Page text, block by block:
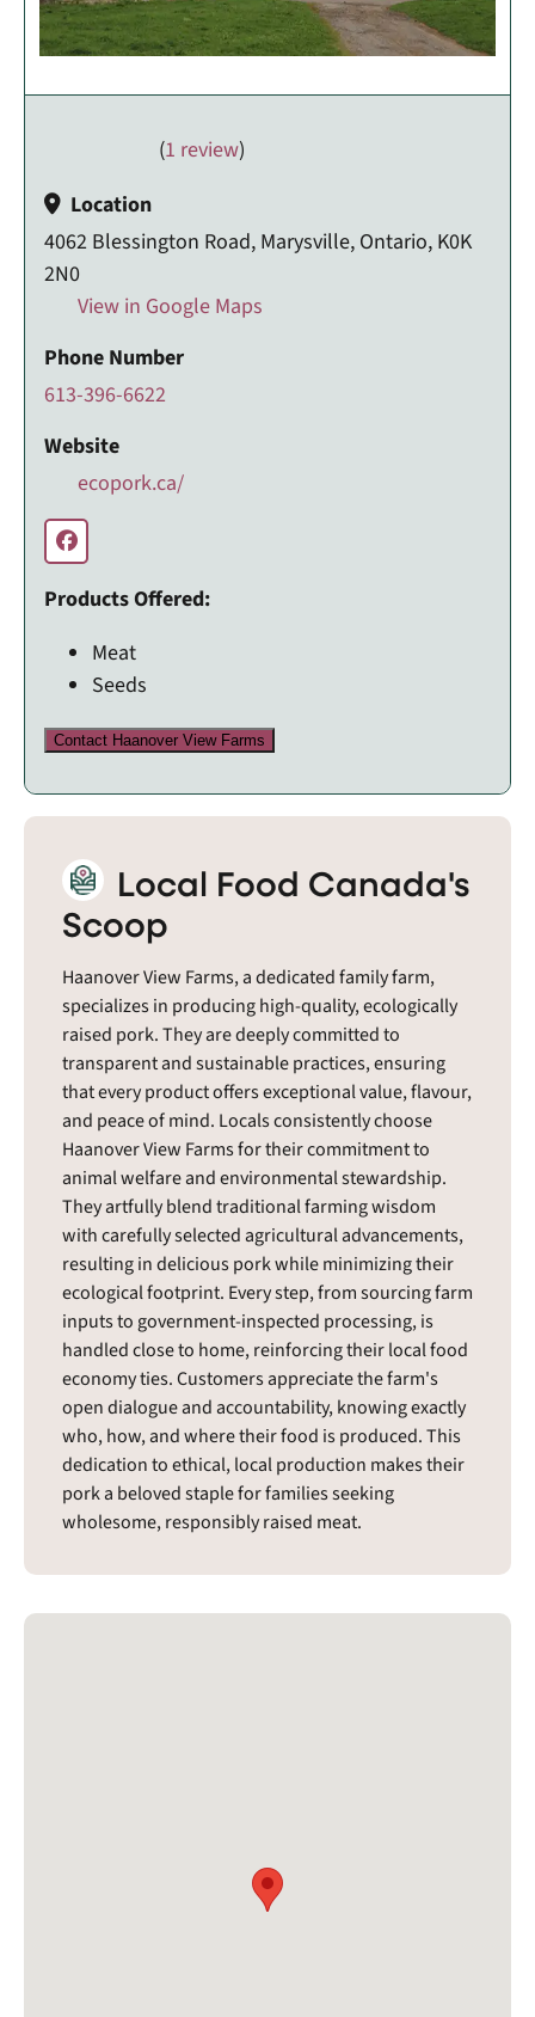
(1 review)
Location
4062 Blessington Road, Marysville, Ontario, K0K
2N0
View in Google Maps
Phone Number
613-396-6622
Website
ecopork.ca/
Products Offered:
Meat
Seeds
Contact Haanover View Farms
Local Food Canada's
Scoop
Haanover View Farms, a dedicated family farm,
specializes in producing high-quality, ecologically
raised pork. They are deeply committed to
transparent and sustainable practices, ensuring
that every product offers exceptional value, flavour,
and peace of mind. Locals consistently choose
Haanover View Farms for their commitment to
animal welfare and environmental stewardship.
They artfully blend traditional farming wisdom
with carefully selected agricultural advancements,
resulting in delicious pork while minimizing their
ecological footprint. Every step, from sourcing farm
inputs to government-inspected processing, is
handled close to home, reinforcing their local food
economy ties. Customers appreciate the farm's
open dialogue and accountability, knowing exactly
who, how, and where their food is produced. This
dedication to ethical, local production makes their
pork a beloved staple for families seeking
wholesome, responsibly raised meat.